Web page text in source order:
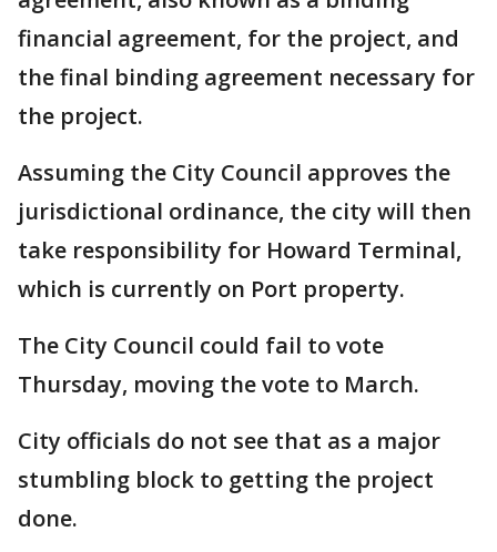
financial agreement, for the project, and
the final binding agreement necessary for
the project.
Assuming the City Council approves the
jurisdictional ordinance, the city will then
take responsibility for Howard Terminal,
which is currently on Port property.
The City Council could fail to vote
Thursday, moving the vote to March.
City officials do not see that as a major
stumbling block to getting the project
done.